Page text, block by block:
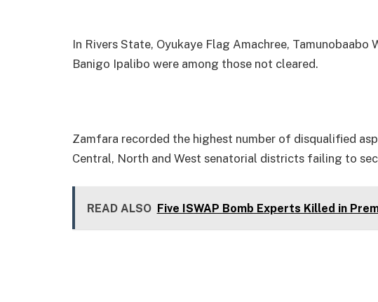
In Rivers State, Oyukaye Flag Amachree, Tamunobaabo
Banigo Ipalibo were among those not cleared.
Zamfara recorded the highest number of disqualified
Central, North and West senatorial districts failing to
READ ALSO Five ISWAP Bomb Experts Killed in